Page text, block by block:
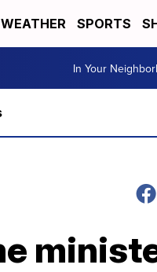
WEATHER SPORTS
In Your